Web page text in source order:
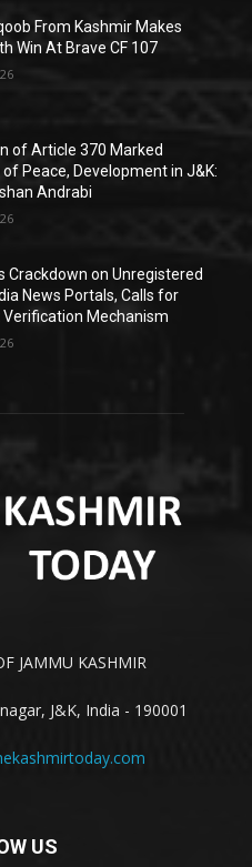
From Kashmir Makes
Win At Brave CF 107
of Article 370 Marked
of Peace, Development in J&K:
Andrabi
Crackdown on Unregistered
News Portals, Calls for
Mechanism
JAMMU KASHMIR
J&K, India - 190001
US